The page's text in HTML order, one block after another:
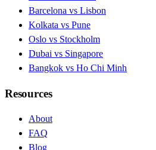
Barcelona vs Lisbon
Kolkata vs Pune
Oslo vs Stockholm
Dubai vs Singapore
Bangkok vs Ho Chi Minh
Resources
About
FAQ
Blog